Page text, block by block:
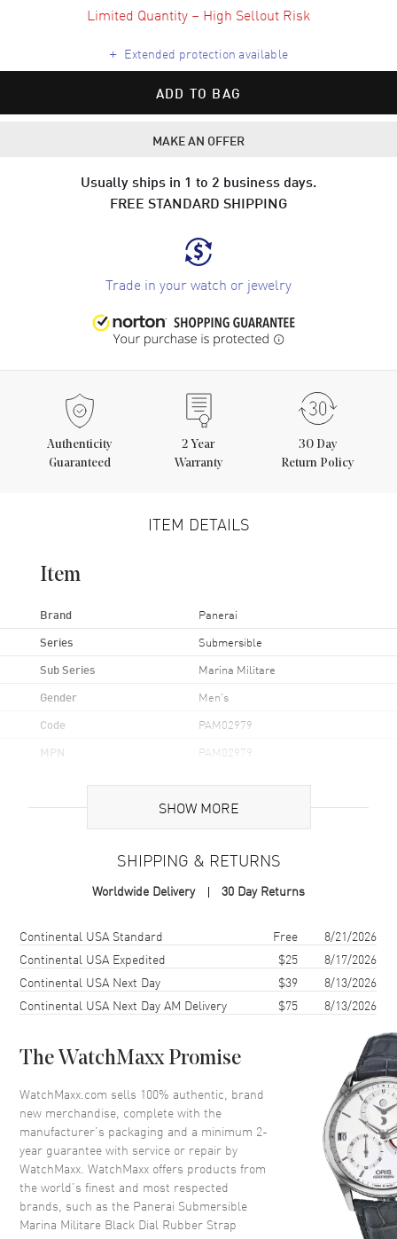
Limited Quantity – High Sellout Risk
+ Extended protection available
ADD TO BAG
MAKE AN OFFER
Usually ships in 1 to 2 business days.
FREE STANDARD SHIPPING
Trade in your watch or jewelry
Authenticity
Guaranteed
2 Year
Warranty
30 Day
Return Policy
ITEM DETAILS
Item
Brand Panerai
Series Submersible
Sub Series Marina Militare
Gender Men's
Code PAM02979
MPN PAM02979
Carbon Fiber
Case Shape Round
Case Back
Bezel
Crystal Scratch Resistant Sapphire
Dial
Dial Color Black
Dial Description
Black hands and Dot/Index
hour markers with a small
seconds sub-dial on a Black
Carbon Dial
Dial Markers Circle & Stick
Hand Color Black
SHOW MORE
SHIPPING & RETURNS
Worldwide Delivery 30 Day Returns
Shipping methodCostEstimated arrival
Continental USA Standard Free
8/21/2026
Continental USA Expedited
$25
8/17/2026
Continental USA Next Day
$39
8/13/2026
Continental USA Next Day AM Delivery
$75 8/13/2026
The WatchMaxx Promise
WatchMaxx.com sells 100% authentic, brand
new merchandise, complete with the
manufacturer’s packaging and a minimum 2-
year guarantee with service or repair by
WatchMaxx. WatchMaxx offers products from
the world’s finest and most respected
brands, such as the Panerai Submersible
Marina Militare Black Dial Rubber Strap